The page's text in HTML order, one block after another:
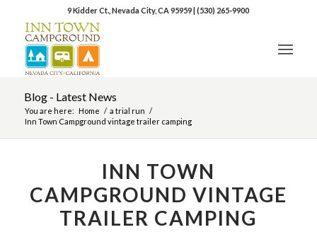
9 Kidder Ct., Nevada City, CA 95959|(530) 265-9900
Blog - Latest News
You are here: Home / a trial run /
Inn Town Campground vintage trailer camping
INN TOWN
CAMPGROUND VINTAGE
TRAILER CAMPING